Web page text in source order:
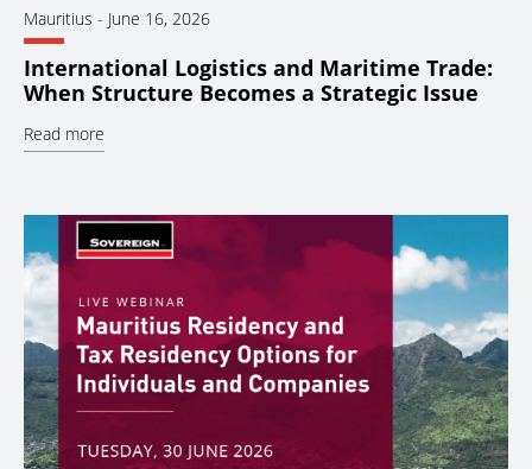
Mauritius - June 16, 2026
International Logistics and Maritime Trade:
When Structure Becomes a Strategic Issue
Read more